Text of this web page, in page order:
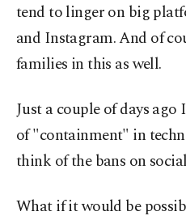
tend to linger on big
and Instagram. And of
families in this as well.
Just a couple of days
of "containment" in
think of the bans on
What if it would be